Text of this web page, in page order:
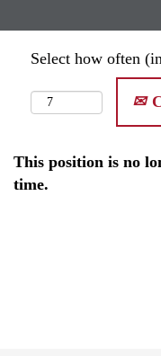
Select how often
This position is no
time.